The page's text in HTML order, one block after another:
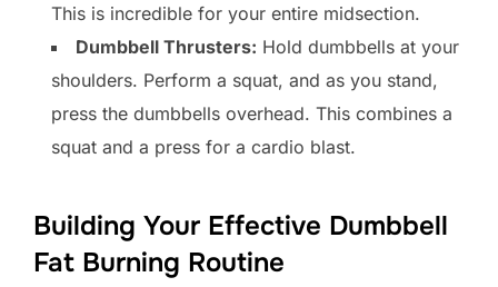
This is incredible for your entire midsection.
Dumbbell Thrusters: Hold dumbbells at your
shoulders. Perform a squat, and as you stand,
press the dumbbells overhead. This combines a
squat and a press for a cardio blast.
Building Your Effective Dumbbell
Fat Burning Routine